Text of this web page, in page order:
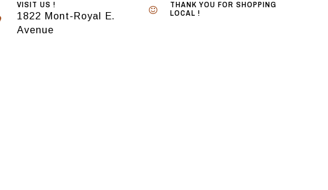
VISIT US !
1822 Mont-Royal E.
Avenue
THANK YOU FOR SHOPPING
LOCAL !